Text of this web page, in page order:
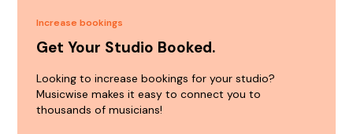
Increase bookings
Get Your Studio Booked.
Looking to increase bookings for your studio?
Musicwise makes it easy to connect you to
thousands of musicians!